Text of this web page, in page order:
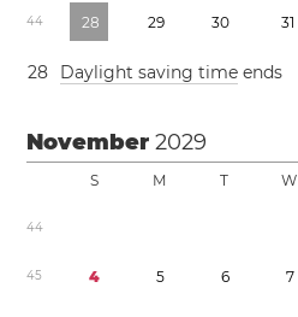
44 28 29 30 31
28 Daylight saving time ends
November2029
S M T W
44
45 4 5 6 7